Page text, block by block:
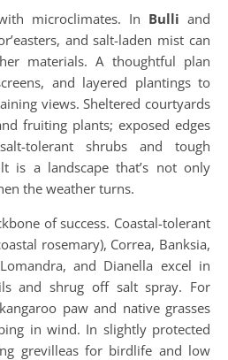
microclimates. In Bulli and
and salt-laden mist can
materials. A thoughtful plan
and layered plantings to
views. Sheltered courtyards
fruiting plants; exposed edges
tolerant shrubs and tough
is a landscape that’s not only
the weather turns.
of success. Coastal-tolerant
rosemary), Correa, Banksia,
and Dianella excel in
and shrug off salt spray. For
paw and native grasses
in wind. In slightly protected
grevilleas for birdlife and low